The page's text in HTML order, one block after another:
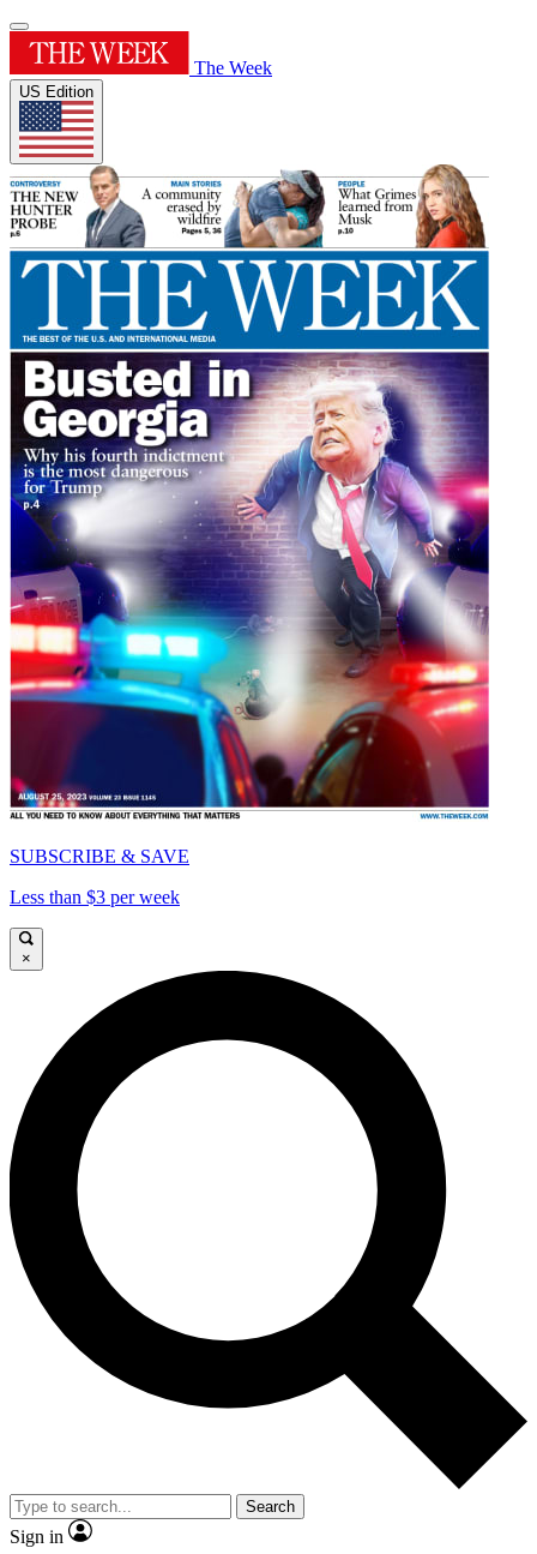
The Week
US Edition
SUBSCRIBE & SAVE
Less than $3 per week
×
Search
Sign in